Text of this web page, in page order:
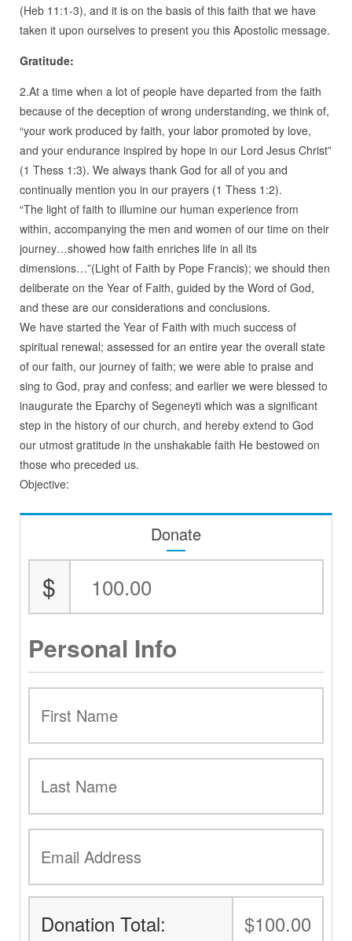
(Heb 11:1-3), and it is on the basis of this faith that we have
taken it upon ourselves to present you this Apostolic message.
Gratitude:
2.At a time when a lot of people have departed from the faith
because of the deception of wrong understanding, we think of,
“your work produced by faith, your labor promoted by love,
and your endurance inspired by hope in our Lord Jesus Christ”
(1 Thess 1:3). We always thank God for all of you and
continually mention you in our prayers (1 Thess 1:2).
“The light of faith to illumine our human experience from
within, accompanying the men and women of our time on their
journey…showed how faith enriches life in all its
dimensions…”(Light of Faith by Pope Francis); we should then
deliberate on the Year of Faith, guided by the Word of God,
and these are our considerations and conclusions.
We have started the Year of Faith with much success of
spiritual renewal; assessed for an entire year the overall state
of our faith, our journey of faith; we were able to praise and
sing to God, pray and confess; and earlier we were blessed to
inaugurate the Eparchy of Segeneyti which was a significant
step in the history of our church, and hereby extend to God
our utmost gratitude in the unshakable faith He bestowed on
those who preceded us.
Objective:
Donate
$
Personal Info
Donation Total: $100.00